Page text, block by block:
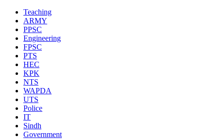
Teaching
ARMY
PPSC
Engineering
FPSC
PTS
HEC
KPK
NTS
WAPDA
UTS
Police
IT
Sindh
Government